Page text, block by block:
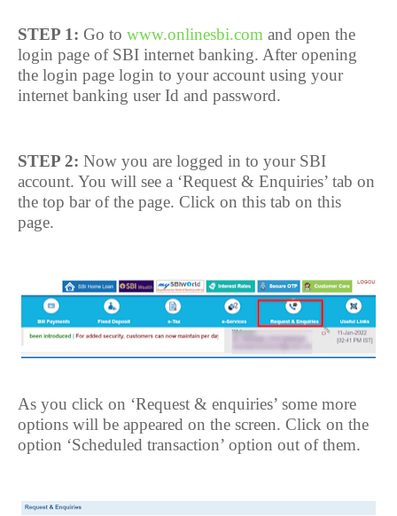
STEP 1: Go to www.onlinesbi.com and open the
login page of SBI internet banking. After opening
the login page login to your account using your
internet banking user Id and password.
STEP 2: Now you are logged in to your SBI
account. You will see a ‘Request & Enquiries’ tab on
the top bar of the page. Click on this tab on this
page.
As you click on ‘Request & enquiries’ some more
options will be appeared on the screen. Click on the
option ‘Scheduled transaction’ option out of them.